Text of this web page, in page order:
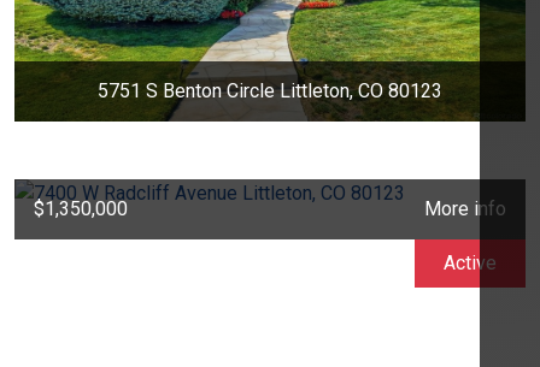
5751 S Benton Circle Littleton, CO 80123
$1,350,000 More info
Active